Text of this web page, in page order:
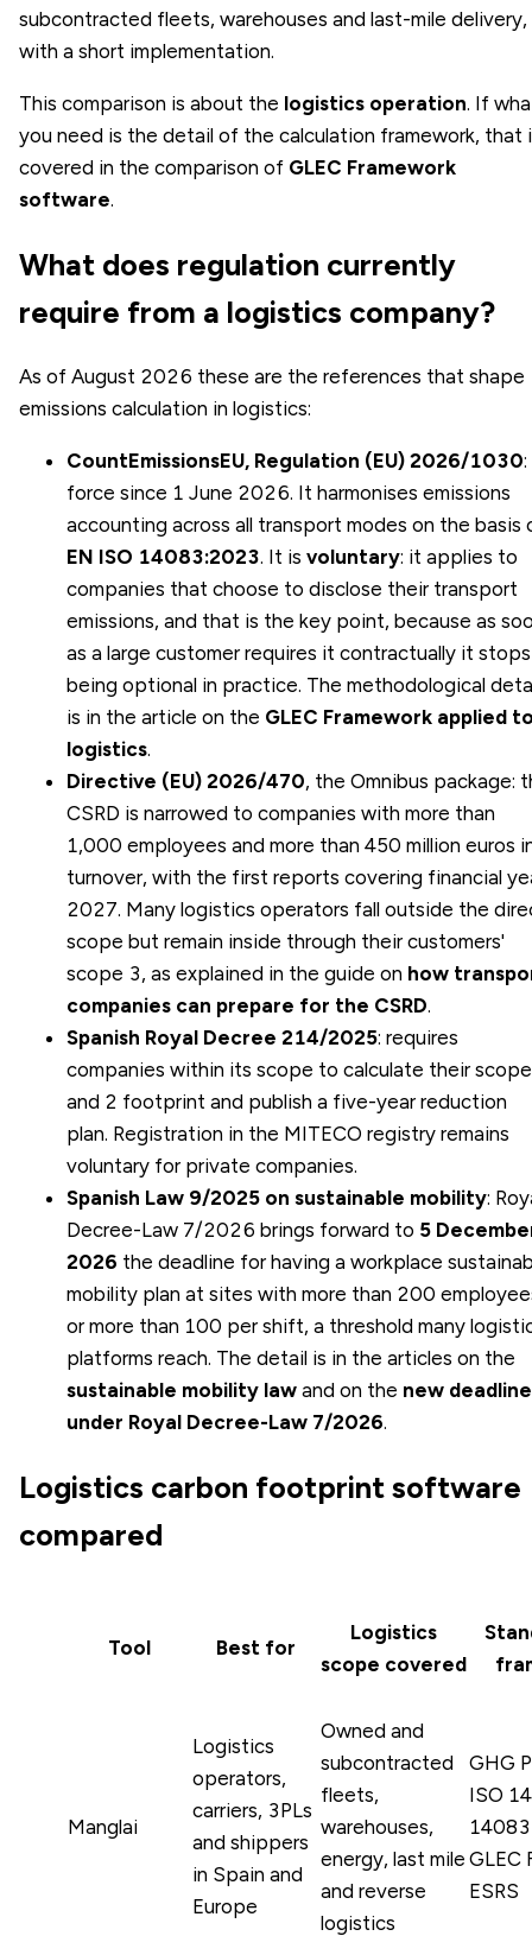
subcontracted fleets, warehouses and last-mile delivery,
with a short implementation.
This comparison is about the logistics operation. If
you need is the detail of the calculation framework, that
covered in the comparison of GLEC Framework
software.
What does regulation currently
require from a logistics company?
As of August 2026 these are the references that shape
emissions calculation in logistics:
CountEmissionsEU, Regulation (EU) 2026/1030
force since 1 June 2026. It harmonises emissions
accounting across all transport modes on the basis
EN ISO 14083:2023. It is voluntary: it applies to
companies that choose to disclose their transport
emissions, and that is the key point, because as
as a large customer requires it contractually it stops
being optional in practice. The methodological
is in the article on the GLEC Framework applied
logistics.
Directive (EU) 2026/470, the Omnibus package:
CSRD is narrowed to companies with more than
1,000 employees and more than 450 million euros
turnover, with the first reports covering financial
2027. Many logistics operators fall outside the
scope but remain inside through their customers'
scope 3, as explained in the guide on how
companies can prepare for the CSRD.
Spanish Royal Decree 214/2025: requires
companies within its scope to calculate their
and 2 footprint and publish a five-year reduction
plan. Registration in the MITECO registry remains
voluntary for private companies.
Spanish Law 9/2025 on sustainable mobility:
Decree-Law 7/2026 brings forward to 5
2026 the deadline for having a workplace
mobility plan at sites with more than 200
or more than 100 per shift, a threshold many
platforms reach. The detail is in the articles on the
sustainable mobility law and on the new deadline
under Royal Decree-Law 7/2026.
Logistics carbon footprint software
compared
Tool Best for
Logistics
scope covered
Manglai
Logistics
operators,
carriers, 3PLs
and shippers
in Spain and
Europe
Owned and
subcontracted
fleets,
warehouses,
energy, last mile
and reverse
logistics
GHG
ISO
GLEC
ESRS